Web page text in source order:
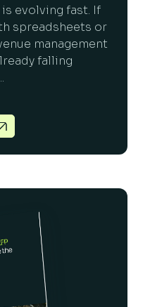
is evolving fast. If
spreadsheets or
management
falling